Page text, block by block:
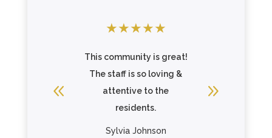
★★★★★
This community is great!
The staff is so loving &
attentive to the
residents.
Sylvia Johnson